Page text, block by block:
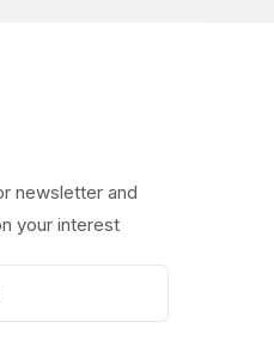
newsletter and
your interest